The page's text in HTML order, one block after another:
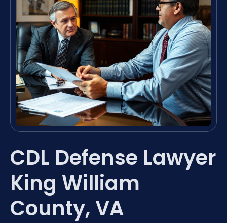
CDL Defense Lawyer
King William
County, VA